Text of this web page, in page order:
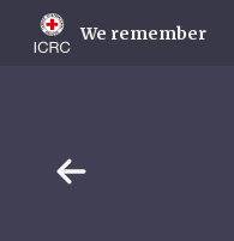
main
We remember